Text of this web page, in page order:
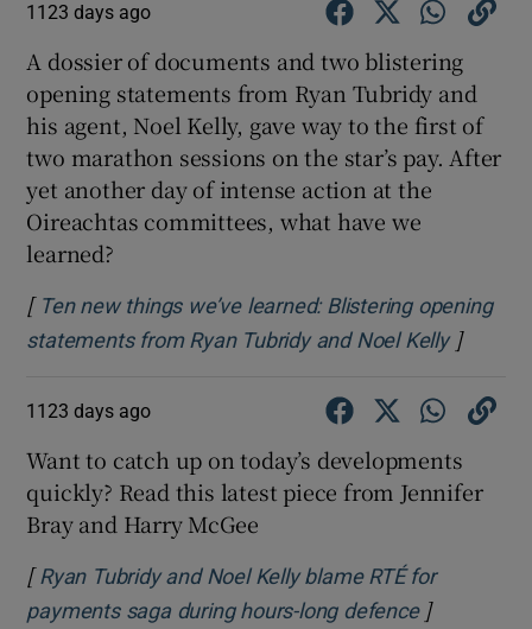
1123 days ago
A dossier of documents and two blistering
opening statements from Ryan Tubridy and
his agent, Noel Kelly, gave way to the first of
two marathon sessions on the star’s pay. After
yet another day of intense action at the
Oireachtas committees, what have we
learned?
[ Ten new things we’ve learned: Blistering opening
statements from Ryan Tubridy and Noel KellyOpens
]
1123 days ago
Want to catch up on today’s developments
quickly? Read this latest piece from Jennifer
Bray and Harry McGee
[ Ryan Tubridy and Noel Kelly blame RTÉ for
payments saga during hours-long defenceOpens in
]